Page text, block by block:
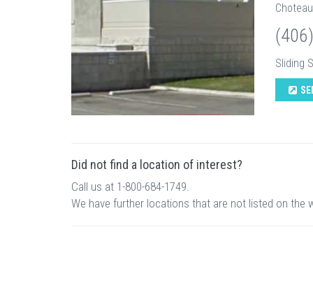
Sliding
Did not find a location of interest?
Call us at 1-800-684-1749.
We have further locations that are not listed on the